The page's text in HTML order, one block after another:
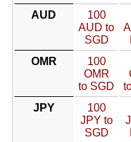
AUD
100
AUD to
SGD
OMR
100
OMR
to SGD
JPY
100
JPY to
SGD